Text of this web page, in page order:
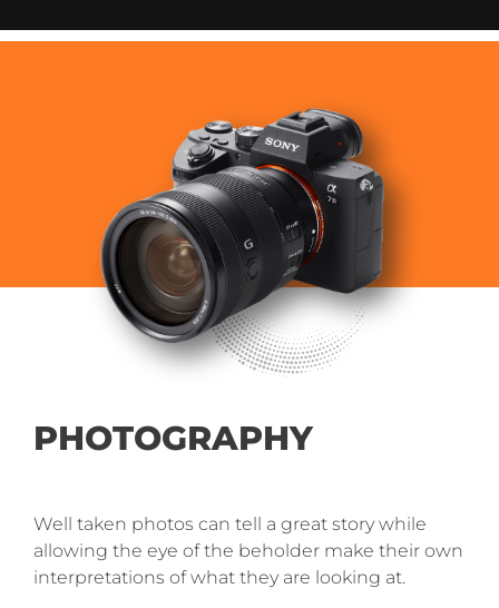
PHOTOGRAPHY
Well taken photos can tell a great story while
allowing the eye of the beholder make their own
interpretations of what they are looking at.